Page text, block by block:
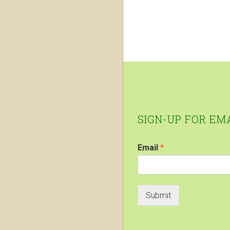
Footer
SIGN-UP FOR
Email *
Submit